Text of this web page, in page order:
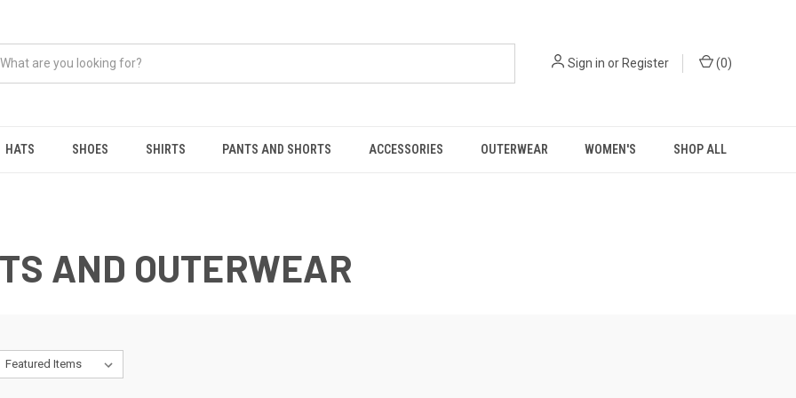
Sign in orRegister (0)
HATS SHOES SHIRTS PANTS AND SHORTS ACCESSORIES OUTERWEAR WOMEN'S SHOP ALL
AND OUTERWEAR